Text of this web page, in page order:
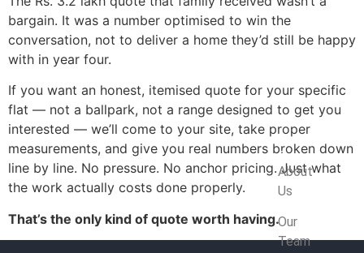
bargain. It was a number optimised to win the
conversation, not to deliver a home they’d still be happy
with in year four.
If you want an honest, itemised quote for your specific
flat — not a ballpark, not a range designed to get you
interested — we’ll come to your site, take proper
measurements, and give you real numbers broken down
line by line. No pressure. No anchor pricing. Just what
the work actually costs done properly.
That’s the only kind of quote worth having.
Company
About
Us
Our
Team